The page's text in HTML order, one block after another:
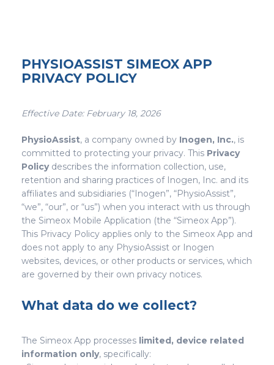
PHYSIOASSIST SIMEOX APP
PRIVACY POLICY
Effective Date: February 18, 2026
PhysioAssist, a company owned by Inogen, Inc., is
committed to protecting your privacy. This Privacy
Policydescribes the information collection, use,
retention and sharing practices of Inogen, Inc. and its
affiliates and subsidiaries (“Inogen”, “PhysioAssist”,
“we”, “our”, or “us”) when you interact with us through
the Simeox Mobile Application (the “Simeox App”).
This Privacy Policy applies only to the Simeox App and
does not apply to any PhysioAssist or Inogen
websites, devices, or other products or services, which
are governed by their own privacy notices.
What data do we collect?
The Simeox App processes limited, device related
information only, specifically: